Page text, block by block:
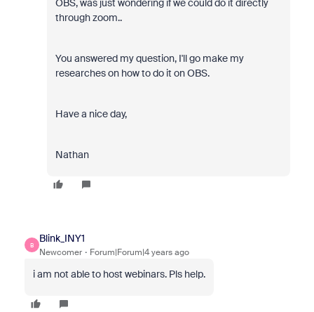
OBS, was just wondering if we could do it directly
through zoom..
You answered my question, I'll go make my
researches on how to do it on OBS.
Have a nice day,
Nathan
B
Blink_INY1
Newcomer Forum|Forum|4 years ago
i am not able to host webinars. Pls help.